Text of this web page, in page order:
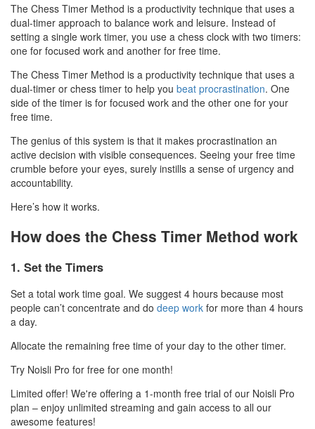
The Chess Timer Method is a productivity technique that uses a
dual-timer approach to balance work and leisure. Instead of
setting a single work timer, you use a chess clock with two timers:
one for focused work and another for free time.
The Chess Timer Method is a productivity technique that uses a
dual-timer or chess timer to help you beat procrastination. One
side of the timer is for focused work and the other one for your
free time.
The genius of this system is that it makes procrastination an
active decision with visible consequences. Seeing your free time
crumble before your eyes, surely instills a sense of urgency and
accountability.
Here’s how it works.
How does the Chess Timer Method work
1. Set the Timers
Set a total work time goal. We suggest 4 hours because most
people can’t concentrate and do deep work for more than 4 hours
a day.
Allocate the remaining free time of your day to the other timer.
Try Noisli Pro for free for one month!
Limited offer! We're offering a 1-month free trial of our Noisli Pro
plan – enjoy unlimited streaming and gain access to all our
awesome features!